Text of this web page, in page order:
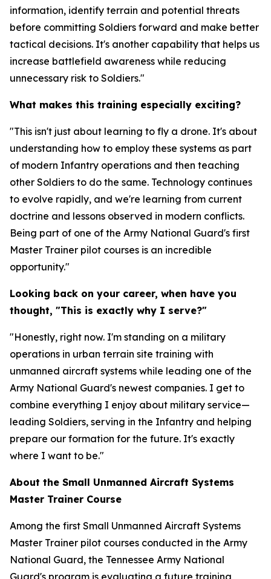
information, identify terrain and potential threats
before committing Soldiers forward and make better
tactical decisions. It's another capability that helps us
increase battlefield awareness while reducing
unnecessary risk to Soldiers."
What makes this training especially exciting?
"This isn't just about learning to fly a drone. It's about
understanding how to employ these systems as part
of modern Infantry operations and then teaching
other Soldiers to do the same. Technology continues
to evolve rapidly, and we're learning from current
doctrine and lessons observed in modern conflicts.
Being part of one of the Army National Guard's first
Master Trainer pilot courses is an incredible
opportunity."
Looking back on your career, when have you
thought, "This is exactly why I serve?"
"Honestly, right now. I'm standing on a military
operations in urban terrain site training with
unmanned aircraft systems while leading one of the
Army National Guard's newest companies. I get to
combine everything I enjoy about military service—
leading Soldiers, serving in the Infantry and helping
prepare our formation for the future. It's exactly
where I want to be."
About the Small Unmanned Aircraft Systems
Master Trainer Course
Among the first Small Unmanned Aircraft Systems
Master Trainer pilot courses conducted in the Army
National Guard, the Tennessee Army National
Guard's program is evaluating a future training